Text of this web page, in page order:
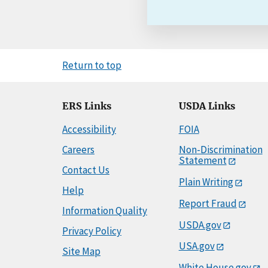
Return to top
ERS Links
Accessibility
Careers
Contact Us
Help
Information Quality
Privacy Policy
Site Map
USDA Links
FOIA
Non-Discrimination
Statement
Plain Writing
Report Fraud
USDA.gov
USA.gov